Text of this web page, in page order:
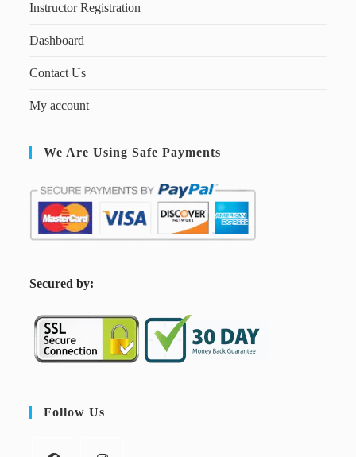
Instructor Registration
Dashboard
Contact Us
My account
We Are Using Safe Payments
Secured by:
Follow Us